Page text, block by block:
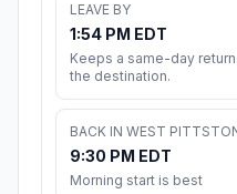
LEAVE BY
1:54 PM EDT
Keeps a same-day
the destination.
BACK IN WEST
9:30 PM EDT
Morning start is best